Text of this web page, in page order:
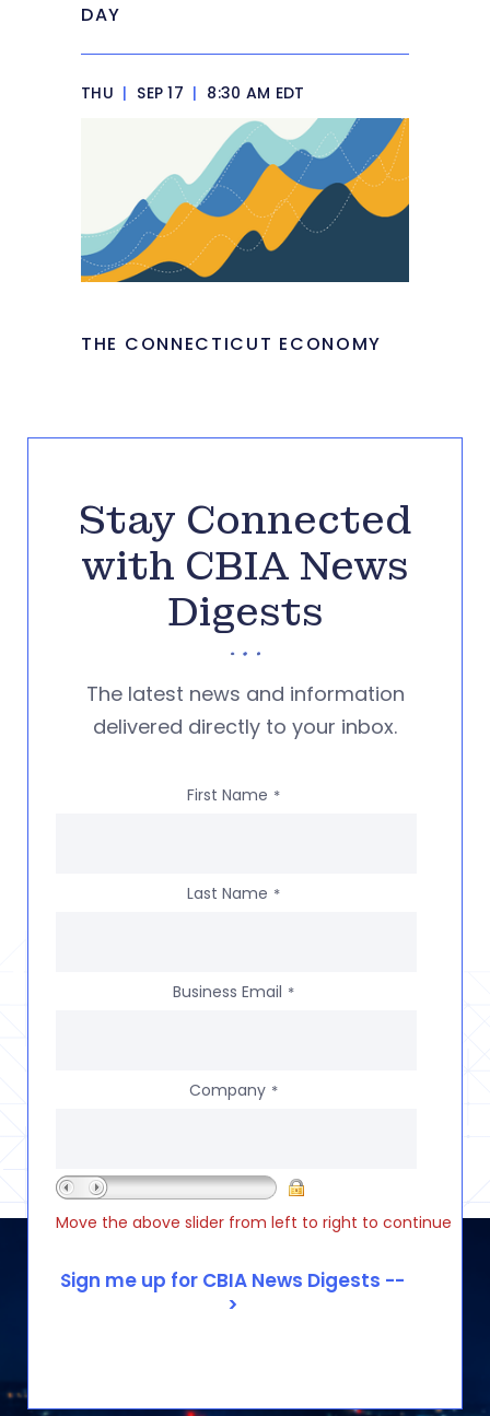
DAY
THU | SEP 17 | 8:30 AM EDT
THE CONNECTICUT ECONOMY
Stay Connected
with CBIA News
Digests
The latest news and information
delivered directly to your inbox.
First Name *
Last Name *
Business Email *
Company *
Move the above slider from left to right to continue